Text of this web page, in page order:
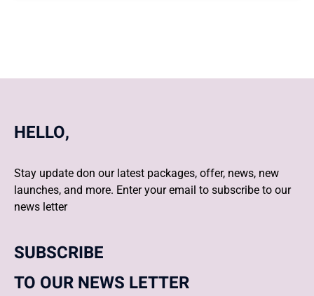
HELLO,
Stay update don our latest packages, offer, news, new
launches, and more. Enter your email to subscribe to our
news letter
SUBSCRIBE
TO OUR NEWS LETTER